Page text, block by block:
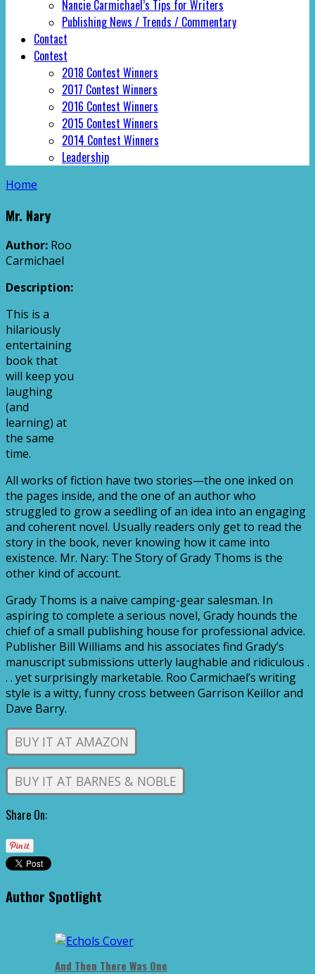
Nancie Carmichael’s Tips for Writers
Publishing News / Trends / Commentary
Contact
Contest
2018 Contest Winners
2017 Contest Winners
2016 Contest Winners
2015 Contest Winners
2014 Contest Winners
Leadership
Home
Mr. Nary
Author: Roo
Carmichael
Description:
This is a
hilariously
entertaining
book that
will keep you
laughing
(and
learning) at
the same
time.
All works of fiction have two stories—the one inked on
the pages inside, and the one of an author who
struggled to grow a seedling of an idea into an engaging
and coherent novel. Usually readers only get to read the
story in the book, never knowing how it came into
existence. Mr. Nary: The Story of Grady Thoms is the
other kind of account.
Grady Thoms is a naive camping-gear salesman. In
aspiring to complete a serious novel, Grady hounds the
chief of a small publishing house for professional advice.
Publisher Bill Williams and his associates find Grady’s
manuscript submissions utterly laughable and ridiculous .
. . yet surprisingly marketable. Roo Carmichael’s writing
style is a witty, funny cross between Garrison Keillor and
Dave Barry.
BUY IT AT AMAZON
BUY IT AT BARNES & NOBLE
Share On:
Author Spotlight
And Then There Was One